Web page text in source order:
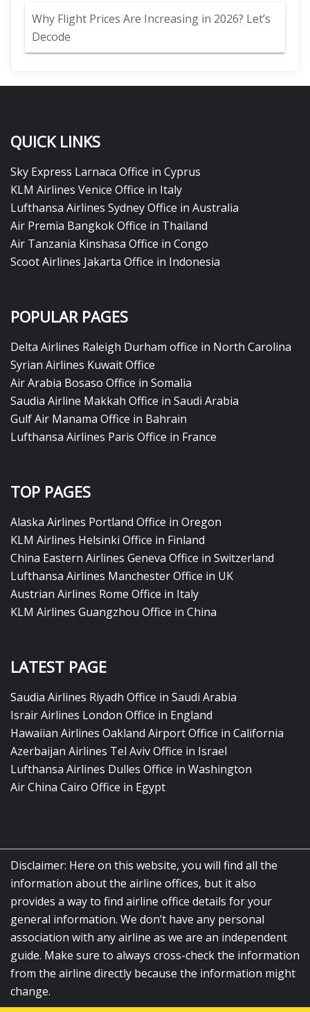
Why Flight Prices Are Increasing in 2026? Let’s
Decode
QUICK LINKS
Sky Express Larnaca Office in Cyprus
KLM Airlines Venice Office in Italy
Lufthansa Airlines Sydney Office in Australia
Air Premia Bangkok Office in Thailand
Air Tanzania Kinshasa Office in Congo
Scoot Airlines Jakarta Office in Indonesia
POPULAR PAGES
Delta Airlines Raleigh Durham office in North Carolina
Syrian Airlines Kuwait Office
Air Arabia Bosaso Office in Somalia
Saudia Airline Makkah Office in Saudi Arabia
Gulf Air Manama Office in Bahrain
Lufthansa Airlines Paris Office in France
TOP PAGES
Alaska Airlines Portland Office in Oregon
KLM Airlines Helsinki Office in Finland
China Eastern Airlines Geneva Office in Switzerland
Lufthansa Airlines Manchester Office in UK
Austrian Airlines Rome Office in Italy
KLM Airlines Guangzhou Office in China
LATEST PAGE
Saudia Airlines Riyadh Office in Saudi Arabia
Israir Airlines London Office in England
Hawaiian Airlines Oakland Airport Office in California
Azerbaijan Airlines Tel Aviv Office in Israel
Lufthansa Airlines Dulles Office in Washington
Air China Cairo Office in Egypt
Disclaimer: Here on this website, you will find all the
information about the airline offices, but it also
provides a way to find airline office details for your
general information. We don’t have any personal
association with any airline as we are an independent
guide. Make sure to always cross-check the information
from the airline directly because the information might
change.